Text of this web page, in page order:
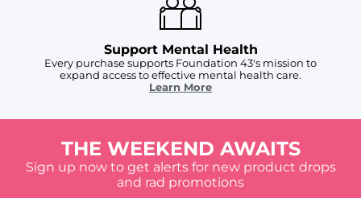
Support Mental Health
Every purchase supports Foundation 43's mission to
expand access to effective mental health care.
Learn More
THE WEEKEND AWAITS
Sign up now to get alerts for new product drops
and rad promotions